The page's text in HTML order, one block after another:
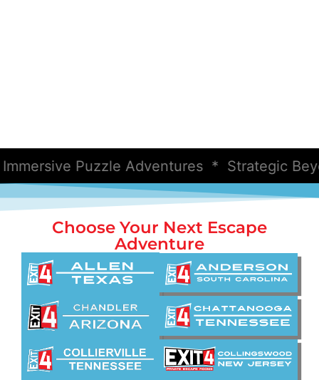
Puzzle Adventures * Strategic
Choose Your Next Escape
Adventure